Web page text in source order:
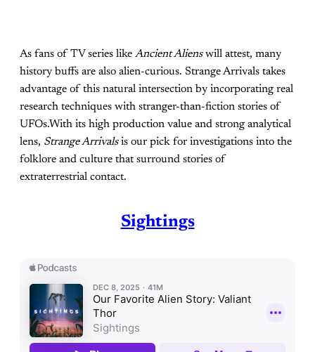
As fans of TV series like Ancient Alienswill attest, many
history buffs are also alien-curious. Strange Arrivals takes
advantage of this natural intersection by incorporating real
research techniques with stranger-than-fiction stories of
UFOs.With its high production value and strong analytical
lens, Strange Arrivalsis our pick for investigations into the
folklore and culture that surround stories of
extraterrestrial contact.
Sightings